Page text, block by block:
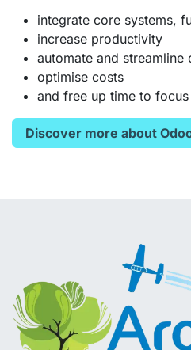
integrate core systems,
increase productivity
automate and streamline
optimise costs
and free up time to
Discover more about